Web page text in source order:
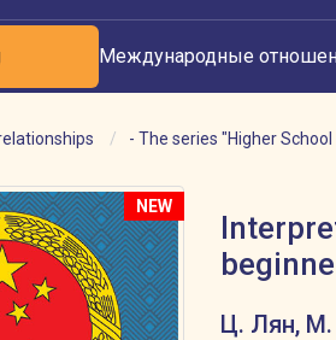
Международные
- The series "Higher
NEW
Ц. Лян, М.